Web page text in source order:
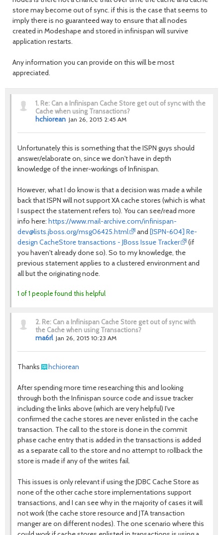
store may become out of sync. if this is the case that seems to
imply there is no guaranteed way to ensure that all nodes
created in Modeshape and stored in infinispan will survive
application restarts.
Any information you can provide on this will be most
appreciated.
1. Re: Can a Infinispan Cache Store get out of sync with the
Cache when using Transactions?
hchiorean Jan 26, 2015 2:45 AM
Unfortunately this is something that the ISPN guys should
answer/elaborate on, since we don't have in depth
knowledge of the inner-workings of Infinispan.
However, what I do know is that a decision was made a while
back that ISPN will not support XA cache stores (which is what
I suspect the statement refers to). You can see/read more
info here: https://www.mail-archive.com/infinispan-
dev@lists.jboss.org/msg06425.html
and[ISPN-604] Re-
design CacheStore transactions - JBoss Issue Tracker
(if
you haven't already done so). So to my knowledge, the
previous statement applies to a clustered environment and
all but the originating node.
1 of 1 people found this helpful
2. Re: Can a Infinispan Cache Store get out of sync with
the Cache when using Transactions?
ma6rl Jan 26, 2015 10:23 AM
Thanks hchiorean
After spending more time researching this and looking
through both the Infinispan source code and issue tracker
including the links above (which are very helpful) I've
confirmed the cache stores are never enlisted in the cache
transaction. The call to the store is done in the commit
phase cache entry that is added in the transactions is added
as a separate call to the store and no attempt to rollback the
store is made if any of the writes fail.
This issues is only relevant if using the JDBC Cache Store as
none of the other cache store implementations support
transactions, and I can see why in the majority of cases it will
not work (the cache store resource and JTA transaction
manger are on different nodes). The one scenario where this